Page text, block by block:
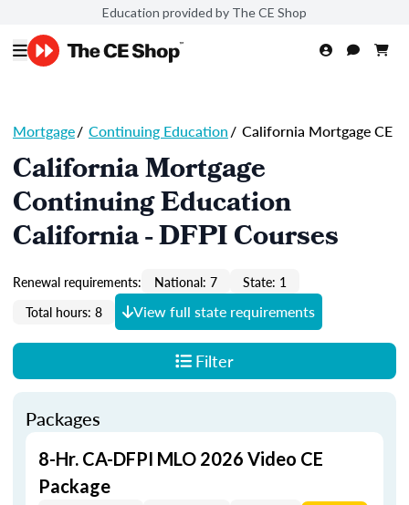
Education provided by The CE Shop
Mortgage/ Continuing Education/ California Mortgage CE
California Mortgage
Continuing Education
California - DFPI Courses
Renewal requirements: National: 7
State: 1
Total hours: 8
View full state requirements
Filter
Packages
8-Hr. CA-DFPI MLO 2026 Video CE
Package